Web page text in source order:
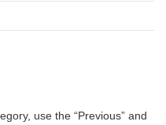
use the “Previous” and